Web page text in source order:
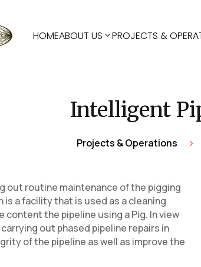
HOMEABOUT US PROJECTS &
Intelligent
Projects & Operations 5
out routine maintenance of the pigging
a facility that is used as a cleaning
the pipeline using a Pig. In view
out phased pipeline repairs in
of the pipeline as well as improve the